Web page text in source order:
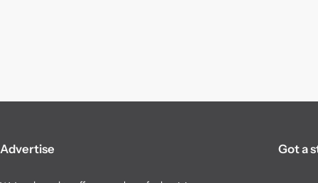
Advertise Got a